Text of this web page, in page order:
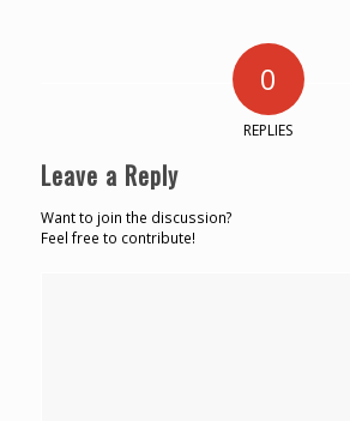
0
REPLIES
Leave a Reply
Want to join the discussion?
Feel free to contribute!